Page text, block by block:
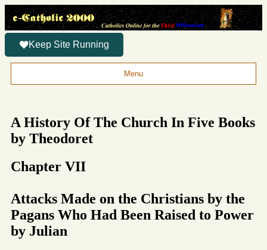
Keep Site Running
Menu
A History Of The Church In Five Books
by Theodoret
Chapter VII
Attacks Made on the Christians by the
Pagans Who Had Been Raised to Power
by Julian